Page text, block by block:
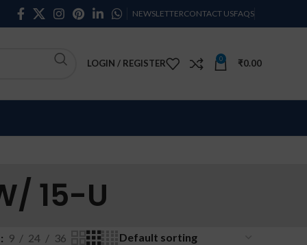
NEWSLETTERCONTACT USFAQS
LOGIN / REGISTER 0 ₹0.00
15-U
9 24 36